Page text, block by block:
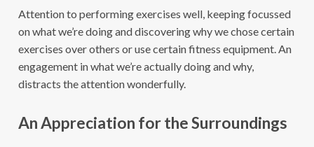
Attention to performing exercises well, keeping focussed
on what we’re doing and discovering why we chose certain
exercises over others or use certain fitness equipment. An
engagement in what we’re actually doing and why,
distracts the attention wonderfully.
An Appreciation for the Surroundings